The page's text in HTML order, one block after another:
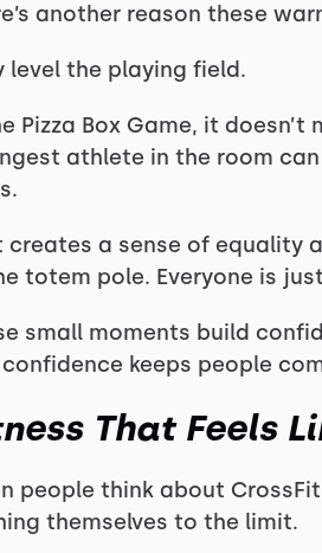
another reason these
level the playing field.
Pizza Box Game, it
athlete in the room
creates a sense of equality
totem pole. Everyone is
small moments build
keeps people
That Feels
people think about
themselves to the limit.